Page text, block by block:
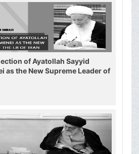
of Ayatollah Sayyid
as the New Supreme Leader of